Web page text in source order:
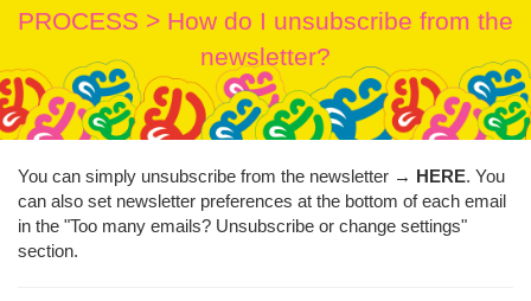
PROCESS > How do I unsubscribe from the
newsletter?
You can simply unsubscribe from the newsletter → HERE. You
can also set newsletter preferences at the bottom of each email
in the "Too many emails? Unsubscribe or change settings"
section.